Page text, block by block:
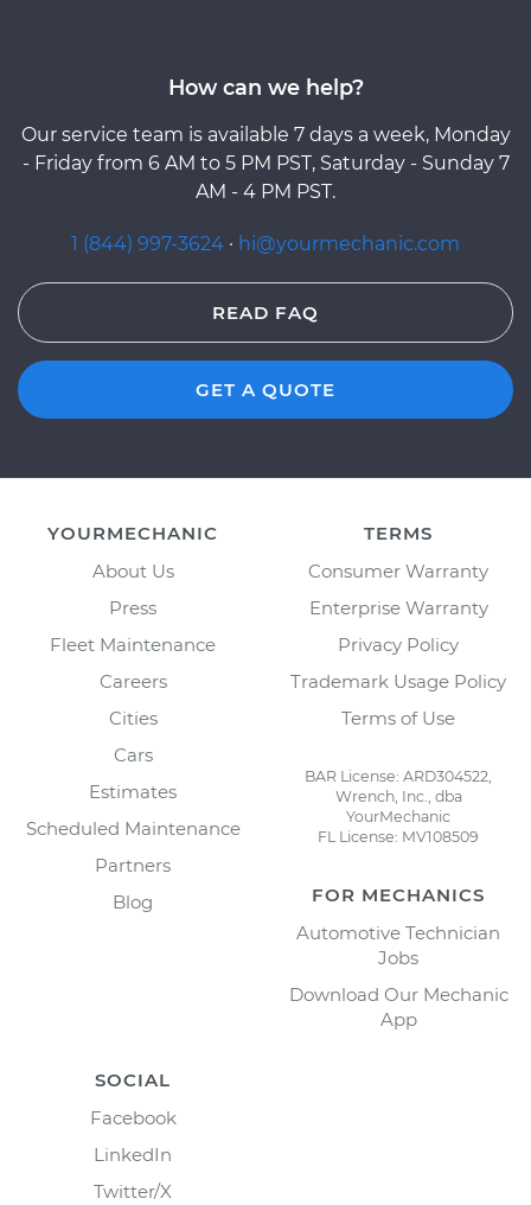
How can we help?
Our service team is available 7 days a week, Monday
- Friday from 6 AM to 5 PM PST, Saturday - Sunday 7
AM - 4 PM PST.
1 (844) 997-3624 · hi@yourmechanic.com
READ FAQ
GET A QUOTE
YOURMECHANIC
About Us
Press
Fleet Maintenance
Careers
Cities
Cars
Estimates
Scheduled Maintenance
Partners
Blog
TERMS
Consumer Warranty
Enterprise Warranty
Privacy Policy
Trademark Usage Policy
Terms of Use
BAR License: ARD304522,
Wrench, Inc., dba
YourMechanic
FL License: MV108509
FOR MECHANICS
Automotive Technician
Jobs
Download Our Mechanic
App
SOCIAL
Facebook
LinkedIn
Twitter/X